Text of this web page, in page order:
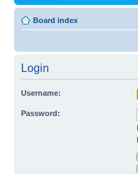
Board index
Login
Username:
Password: